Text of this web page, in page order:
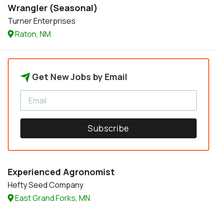
Wrangler (Seasonal)
Turner Enterprises
Raton, NM
Get New Jobs by Email
Subscribe
Experienced Agronomist
Hefty Seed Company
East Grand Forks, MN